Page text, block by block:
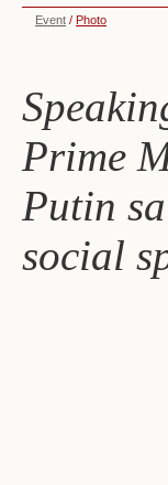
Event / Photo
Prime
Putin
social